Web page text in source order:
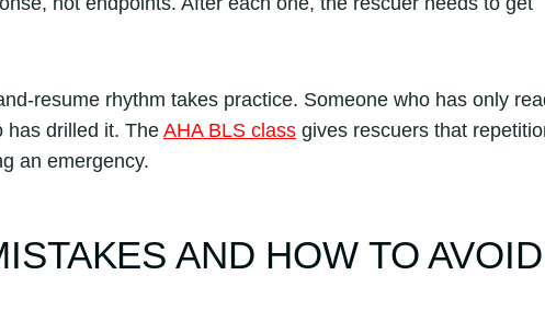
resume rhythm takes practice. Someone who has only
has drilled it. The AHA BLS class gives rescuers that
an emergency.
AND HOW TO AVOID